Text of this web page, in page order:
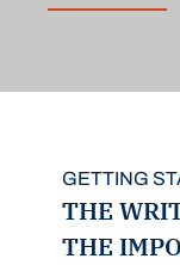
GETTING
THE
THE